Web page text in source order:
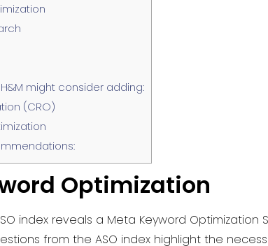
might consider adding:
(CRO)
Optimization
index reveals a Meta Keyword
from the ASO index highlight the